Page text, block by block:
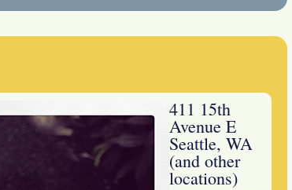
411 15th
Avenue E
Seattle, WA
(and other
locations)